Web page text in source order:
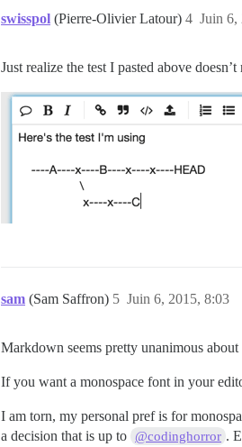
swisspol (Pierre-Olivier Latour) Juin 6,
4
Just realize the test I pasted above
sam (Sam Saffron) Juin 6, 2015, 8:03
5
Markdown seems pretty unanimous
If you want a monospace font in your
I am torn, my personal pref is for
a decision that is up to @codinghorror .